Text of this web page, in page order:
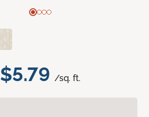
$5.79 /sq. ft.